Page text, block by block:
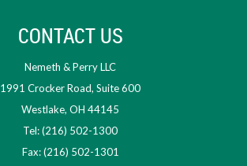
CONTACT US
Nemeth & Perry LLC
1991 Crocker Road, Suite 600
Westlake, OH 44145
Tel: (216) 502-1300
Fax: (216) 502-1301